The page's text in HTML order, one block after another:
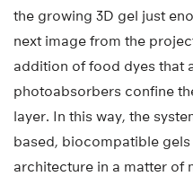
the growing 3D gel just
next image from the
addition of food dyes that
photoabsorbers confine
layer. In this way, the
based, biocompatible
architecture in a matter of